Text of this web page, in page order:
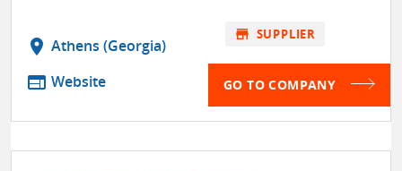
location_on Athens (Georgia)
web Website
store SUPPLIER
GO TO COMPANY